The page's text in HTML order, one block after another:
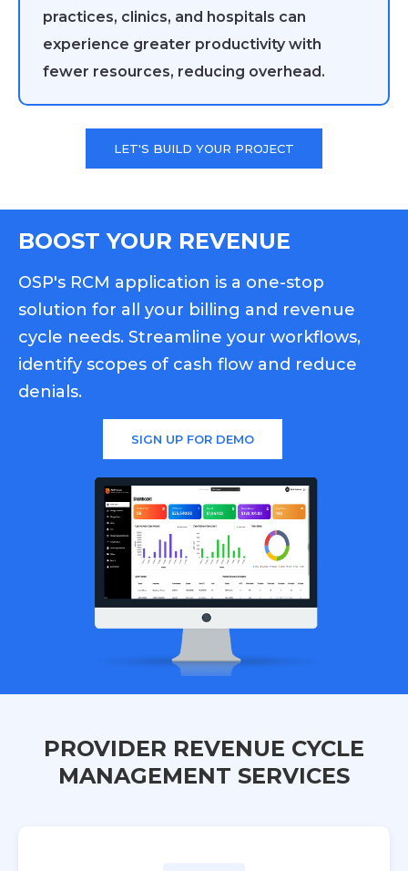
practices, clinics, and hospitals can
experience greater productivity with
fewer resources, reducing overhead.
LET'S BUILD YOUR PROJECT
BOOST YOUR REVENUE
OSP's RCM application is a one-stop
solution for all your billing and revenue
cycle needs. Streamline your workflows,
identify scopes of cash flow and reduce
denials.
SIGN UP FOR DEMO
PROVIDER REVENUE CYCLE
MANAGEMENT SERVICES